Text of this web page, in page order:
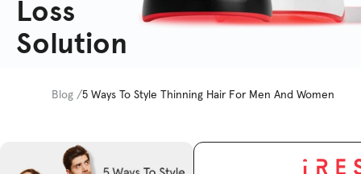
Loss
Solution
Blog /5 Ways To Style Thinning Hair For Men And Women